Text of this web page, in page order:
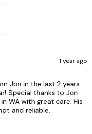
1 year ago
Jon in the last 2 years.
Special thanks to Jon
WA with great care. His
and reliable.